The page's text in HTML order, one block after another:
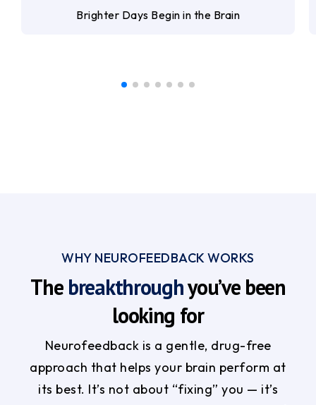
Brighter Days Begin in the Brain
WHY NEUROFEEDBACK WORKS
The breakthroughyou’ve been
looking for
Neurofeedback is a gentle, drug-free
approach that helps your brain perform at
its best. It’s not about “fixing” you — it’s